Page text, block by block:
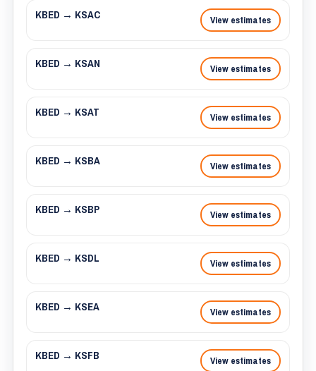
KBED → KSAC View estimates
KBED → KSAN View estimates
KBED → KSAT View estimates
KBED → KSBA View estimates
KBED → KSBP View estimates
KBED → KSDL View estimates
KBED → KSEA View estimates
KBED → KSFB View estimates